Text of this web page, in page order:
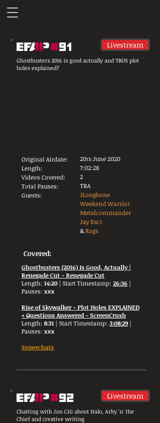
Livestream
Ghostbusters 2016 is good actually and TROS plot
holes explained?
Original Airdate:
Length:
Videos Covered:
Total Pauses:
Guests:
20th June 2020
7:02:28
2
TBA
JLongbone
Weekend Warrior
Metalcommander
Jay Exci
&Rags
Covered:
Ghostbusters (2016) Is Good, Actually |
Renegade Cut - Renegade Cut
Length: 14:20 | Start Timestamp: 26:36 |
Pauses: xxx
Rise of Skywalker - Plot Holes EXPLAINED
+ Questions Answered - ScreenCrush
Length: 8:31 | Start Timestamp: 3:08:29 |
Pauses: xxx
Superchats
Livestream
Chatting with Jon CJG about Halo, Arby 'n' the
Chief and creative writing